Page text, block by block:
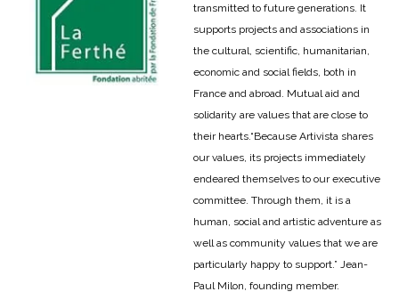
transmitted to future generations. It
supports projects and associations in
the cultural, scientific, humanitarian,
economic and social fields, both in
France and abroad. Mutual aid and
solidarity are values that are close to
their hearts.“Because Artivista shares
our values, its projects immediately
endeared themselves to our executive
committee. Through them, it is a
human, social and artistic adventure as
well as community values that we are
particularly happy to support.” Jean-
Paul Milon, founding member.